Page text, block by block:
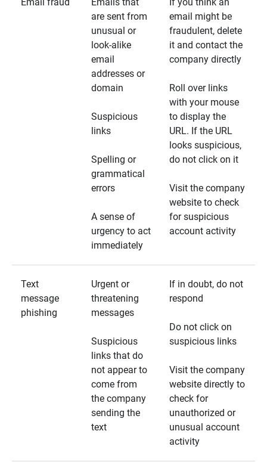
are sent from
unusual or
look-alike
email
addresses or
domain
Suspicious
links
Spelling or
grammatical
errors
A sense of
urgency to act
immediately
email might be
fraudulent, delete
it and contact the
company directly
Roll over links
with your mouse
to display the
URL. If the URL
looks suspicious,
do not click on it
Visit the company
website to check
for suspicious
account activity
Text
message
phishing
Urgent or
threatening
messages
Suspicious
links that do
not appear to
come from
the company
sending the
text
If in doubt, do not
respond
Do not click on
suspicious links
Visit the company
website directly to
check for
unauthorized or
unusual account
activity